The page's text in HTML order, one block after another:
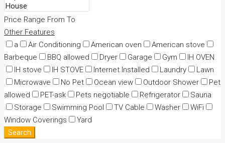
Price Range From To
Other Features
a
Air Conditioning American oven
American stove
Barbeque
BBQ allowed Dryer Garage Gym
IH OVEN
IH stove
IH STOVE Internet Installed Laundry
Lawn
Microwave
No Pet Ocean view Outdoor Shower
Pet
allowed
PET-ask Pets negotiable Refrigerator
Sauna
Storage
Swimming Pool TV Cable Washer
WiFi
Window Coverings
Yard
Search